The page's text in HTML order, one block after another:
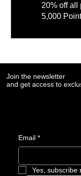
20% off all
5,000
Join the newsletter
and get access to
Email *
Yes, subscribe